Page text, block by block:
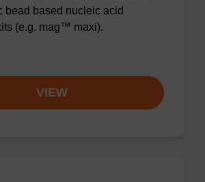
bead based nucleic acid
(e.g. mag™ maxi).
VIEW